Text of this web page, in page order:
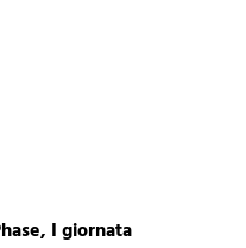
I giornata